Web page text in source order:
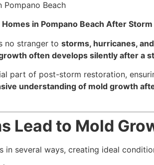
in Pompano Beach After Storm
no stranger to storms, hurricanes,
often develops silently after a
part of post-storm restoration,
understanding of mold growth
Lead to Mold
in several ways, creating ideal